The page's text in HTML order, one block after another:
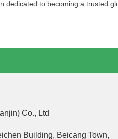
dedicated to becoming a trusted
Co., Ltd
Building, Beicang Town,